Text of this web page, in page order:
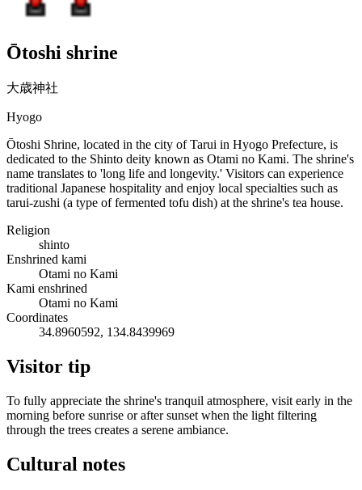
Ōtoshi shrine
大歳神社
Hyogo
Ōtoshi Shrine, located in the city of Tarui in Hyogo Prefecture, is
dedicated to the Shinto deity known as Otami no Kami. The shrine's
name translates to 'long life and longevity.' Visitors can experience
traditional Japanese hospitality and enjoy local specialties such as
tarui-zushi (a type of fermented tofu dish) at the shrine's tea house.
Religion
shinto
Enshrined kami
Otami no Kami
Kami enshrined
Otami no Kami
Coordinates
34.8960592, 134.8439969
Visitor tip
To fully appreciate the shrine's tranquil atmosphere, visit early in the
morning before sunrise or after sunset when the light filtering
through the trees creates a serene ambiance.
Cultural notes